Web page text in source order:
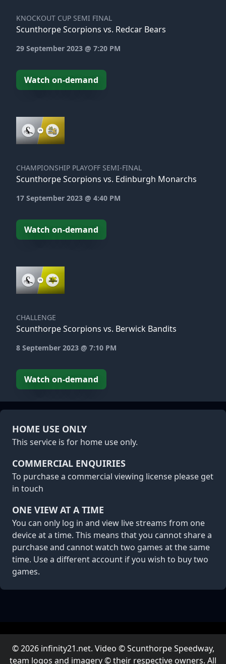
KNOCKOUT CUP SEMI FINAL
Scunthorpe Scorpions vs. Redcar Bears
29 September 2023 @ 7:20 PM
Watch on-demand
CHAMPIONSHIP PLAYOFF SEMI-FINAL
Scunthorpe Scorpions vs. Edinburgh Monarchs
17 September 2023 @ 4:40 PM
Watch on-demand
CHALLENGE
Scunthorpe Scorpions vs. Berwick Bandits
8 September 2023 @ 7:10 PM
Watch on-demand
HOME USE ONLY
This service is for home use only.
COMMERCIAL ENQUIRIES
To purchase a commercial viewing license please get
in touch
ONE VIEW AT A TIME
You can only log in and view live streams from one
device at a time. This means that you cannot share a
purchase and cannot watch two games at the same
time. Use a different account if you wish to buy two
games.
© 2026 infinity21.net. Video © Scunthorpe Speedway,
team logos and imagery © their respective owners. All